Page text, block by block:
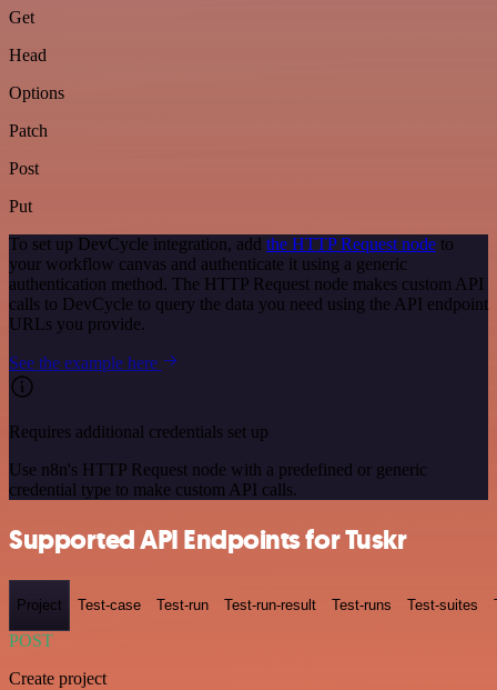
Get
Head
Options
Patch
Post
Put
To set up DevCycle integration, add the HTTP Request node to
your workflow canvas and authenticate it using a generic
authentication method. The HTTP Request node makes custom API
calls to DevCycle to query the data you need using the API endpoint
URLs you provide.
See the example here
Requires additional credentials set up
Use n8n's HTTP Request node with a predefined or generic
credential type to make custom API calls.
Supported API Endpoints for Tuskr
Project Test-case Test-run Test-run-result Test-runs Test-suites
POST
Create project